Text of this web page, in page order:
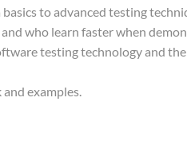
to advanced testing
who learn faster when
testing technology and
examples.